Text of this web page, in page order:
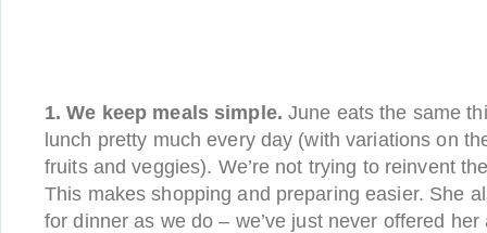
1. We keep meals simple. June eats the same
lunch pretty much every day (with variations on
fruits and veggies). We’re not trying to reinvent
This makes shopping and preparing easier. She
for dinner as we do – we’ve just never offered